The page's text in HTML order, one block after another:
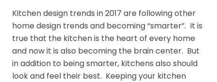
Kitchen design trends in 2017 are following other
home design trends and becoming “smarter”. It is
true that the kitchen is the heart of every home
and now it is also becoming the brain center. But
in addition to being smarter, kitchens also should
look and feel their best. Keeping your kitchen